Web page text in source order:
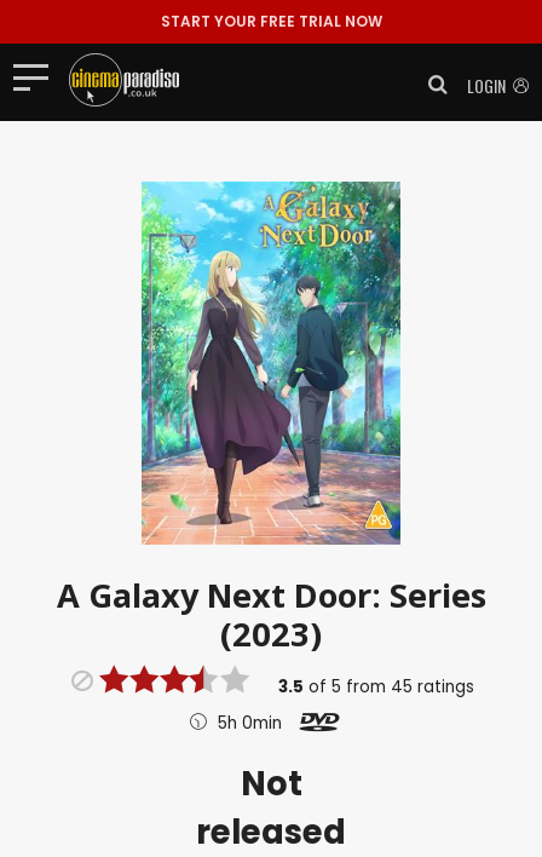
START YOUR FREE TRIAL NOW
LOGIN
A Galaxy Next Door: Series
(2023)
3.5 of 5 from 45 ratings
5h 0min
Not
released